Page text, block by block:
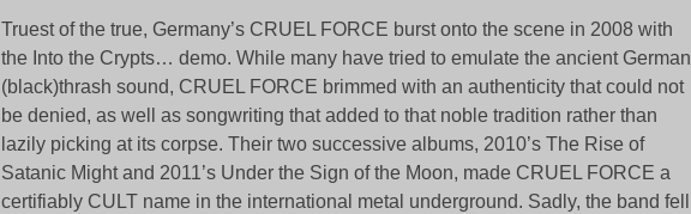
Truest of the true, Germany’s CRUEL FORCE burst onto the scene in 2008 with
the Into the Crypts… demo. While many have tried to emulate the ancient German
(black)thrash sound, CRUEL FORCE brimmed with an authenticity that could not
be denied, as well as songwriting that added to that noble tradition rather than
lazily picking at its corpse. Their two successive albums, 2010’s The Rise of
Satanic Might and 2011’s Under the Sign of the Moon, made CRUEL FORCE a
certifiably CULT name in the international metal underground. Sadly, the band fell